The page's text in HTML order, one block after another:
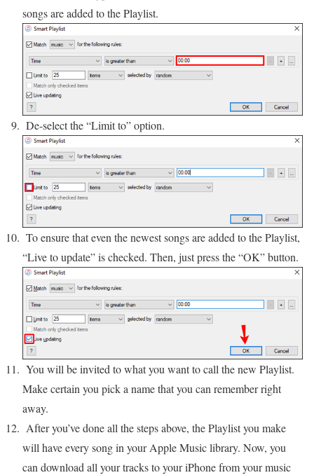
songs are added to the Playlist.
De-select the “Limit to” option.
To ensure that even the newest songs are added to the Playlist,
“Live to update” is checked. Then, just press the “OK” button.
You will be invited to what you want to call the new Playlist.
Make certain you pick a name that you can remember right
away.
After you’ve done all the steps above, the Playlist you make
will have every song in your Apple Music library. Now, you
can download all your tracks to your iPhone from your music